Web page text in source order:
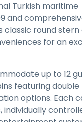
Turkish maritime
and
round stern
for an
up to 12
featuring double
options. Each